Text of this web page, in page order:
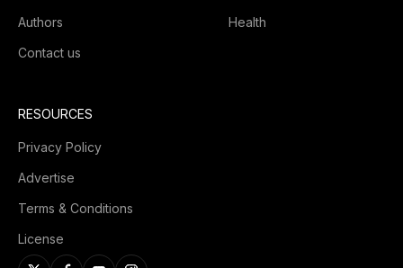
Authors
Contact us
Health
RESOURCES
Privacy Policy
Advertise
Terms & Conditions
License